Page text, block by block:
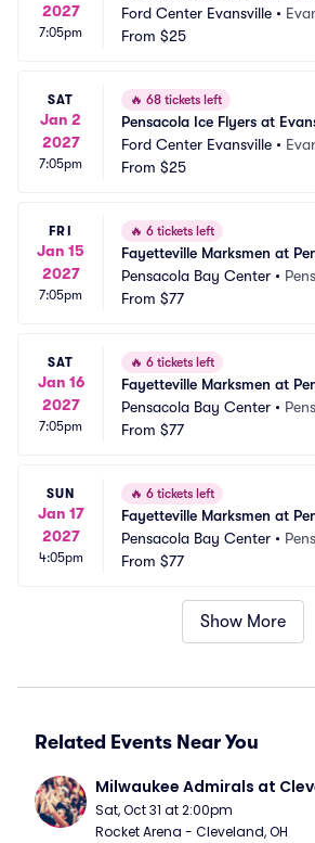
2027
7:05pm
Ford Center Evansville •
From $25
SAT
Jan 2
2027
7:05pm
🔥 68 tickets left
Pensacola Ice Flyers at
Ford Center Evansville •
From $25
FRI
Jan 15
2027
7:05pm
🔥 6 tickets left
Fayetteville Marksmen at
Pensacola Bay Center •
From $77
SAT
Jan 16
2027
7:05pm
🔥 6 tickets left
Fayetteville Marksmen at
Pensacola Bay Center •
From $77
SUN
Jan 17
2027
4:05pm
🔥 6 tickets left
Fayetteville Marksmen at
Pensacola Bay Center •
From $77
Show More
Related Events Near You
Milwaukee Admirals at
Sat, Oct 31 at 2:00pm
Rocket Arena - Cleveland, OH